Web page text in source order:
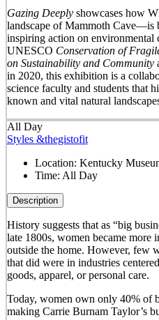
Gazing Deeplyshowcases how
landscape of Mammoth Cave—is
inspiring action on
UNESCO Conservation of
on Sustainability and Community
in 2020, this exhibition is a
science faculty and students that
known and vital natural
All Day
Styles &thegistofit
Location: Kentucky
Time: All Day
Description
History suggests that as “big
late 1800s, women became
outside the home. However, few
that did were in industries
goods, apparel, or personal care.
Today, women own only 40% of
making Carrie Burnam Taylor’s